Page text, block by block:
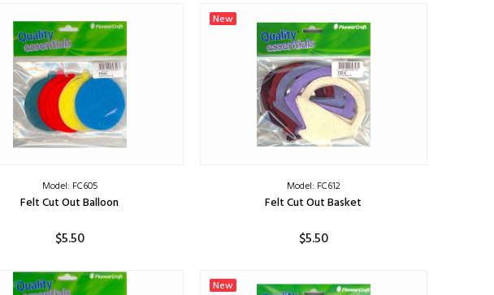
Model: FC605
Felt Cut Out Balloon
$5.50
ADD TO CART
New
Model: FC612
Felt Cut Out Basket
$5.50
New